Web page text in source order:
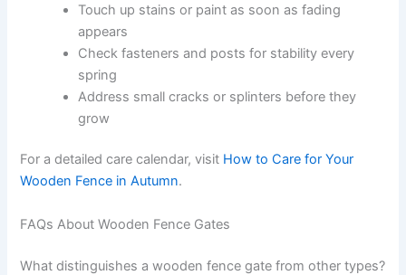
Touch up stains or paint as soon as fading
appears
Check fasteners and posts for stability every
spring
Address small cracks or splinters before they
grow
For a detailed care calendar, visit How to Care for Your
Wooden Fence in Autumn.
FAQs About Wooden Fence Gates
What distinguishes a wooden fence gate from other types?